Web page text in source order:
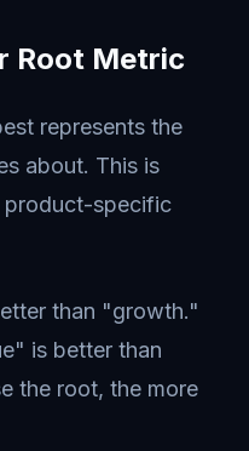
Root Metric
represents the
about. This is
product-specific
than "growth."
is better than
the root, the more